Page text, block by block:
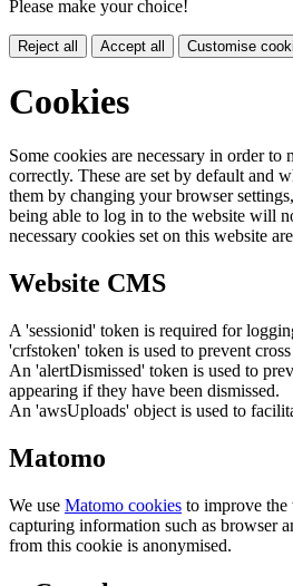
Please make your choice!
Reject all Accept all Customise
Cookies
Some cookies are necessary in order
correctly. These are set by default and
them by changing your browser
being able to log in to the website will
necessary cookies set on this website
Website CMS
A 'sessionid' token is required for
'crfstoken' token is used to prevent
An 'alertDismissed' token is used to
appearing if they have been dismissed.
An 'awsUploads' object is used to
Matomo
We use Matomo cookies to improve the
capturing information such as browser
from this cookie is anonymised.